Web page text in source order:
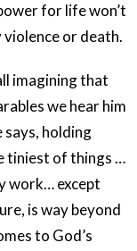
for life won’t
or death.
imagining that
we hear him
says, holding
tiniest of things …
work… except
is way beyond
to God’s